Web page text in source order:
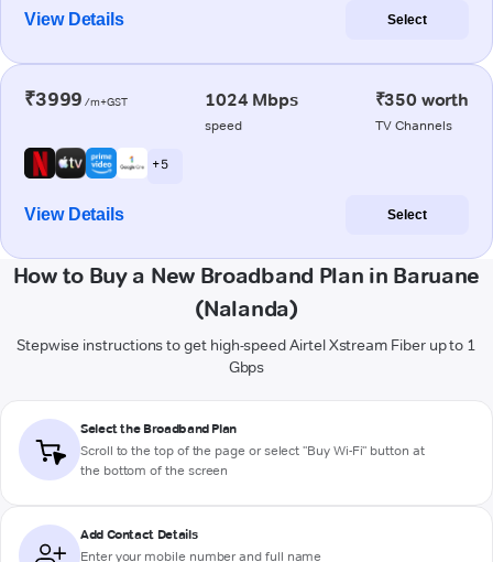
View Details Select
₹3999 /m+GST 1024 Mbps
speed
₹350 worth
TV Channels
+ 5
View Details Select
How to Buy a New Broadband Plan in Baruane
(Nalanda)
Stepwise instructions to get high-speed Airtel Xstream Fiber up to 1
Gbps
Select the Broadband Plan
Scroll to the top of the page or select "Buy Wi-Fi" button at
the bottom of the screen
Add Contact Details
Enter your mobile number and full name